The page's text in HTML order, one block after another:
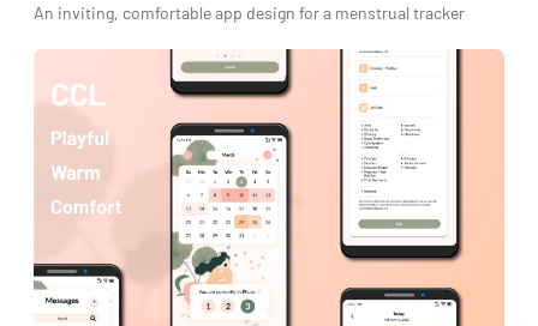
An inviting, comfortable app design for a menstrual tracker